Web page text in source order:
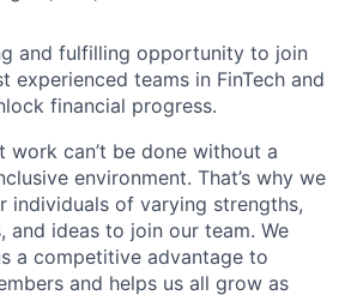
and fulfilling opportunity to join
experienced teams in FinTech and
financial progress.
work can’t be done without a
environment. That’s why we
individuals of varying strengths,
and ideas to join our team. We
a competitive advantage to
and helps us all grow as